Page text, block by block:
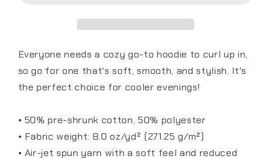
Everyone needs a cozy go-to hoodie to curl up in,
so go for one that's soft, smooth, and stylish. It's
the perfect choice for cooler evenings!
• 50% pre-shrunk cotton, 50% polyester
• Fabric weight: 8.0 oz/yd² (271.25 g/m²)
• Air-jet spun yarn with a soft feel and reduced